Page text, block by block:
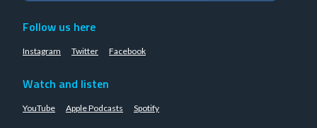
Follow us here
Instagram Twitter Facebook
Watch and listen
YouTube Apple Podcasts Spotify